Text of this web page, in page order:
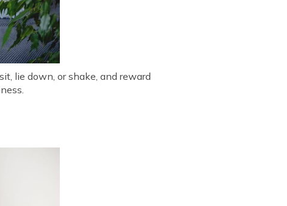
lie down, or shake, and reward